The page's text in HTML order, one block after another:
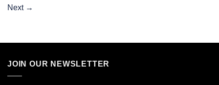
Next →
JOIN OUR NEWSLETTER